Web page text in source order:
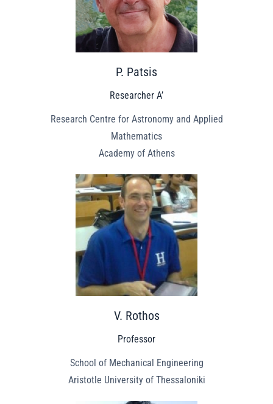
P. Patsis
Researcher A’
Research Centre for Astronomy and Applied
Mathematics
Academy of Athens
V. Rothos
Professor
School of Mechanical Engineering
Aristotle University of Thessaloniki